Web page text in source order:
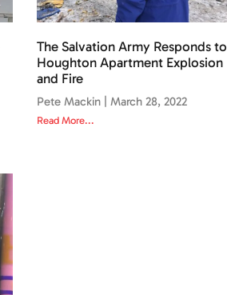
The Salvation Army Responds to
Houghton Apartment Explosion
and Fire
Pete Mackin March 28, 2022
Read More...